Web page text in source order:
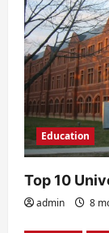
i
o
n
Education
Top 10
admin 8